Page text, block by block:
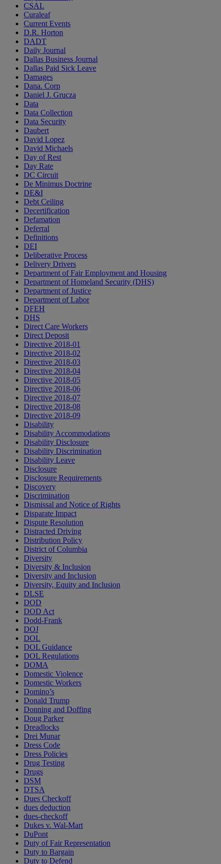
CSAL
Curaleaf
Current Events
D.R. Horton
DADT
Daily Journal
Dallas Business Journal
Dallas Paid Sick Leave
Damages
Dana. Corp
Daniel J. Grucza
Data
Data Collection
Data Security
Daubert
David Lopez
David Michaels
Day of Rest
Day Rate
DC Circuit
De Minimus Doctrine
DE&I
Debt Ceiling
Decertification
Defamation
Deferral
Definitions
DEI
Deliberative Process
Delivery Drivers
Department of Fair Employment and Housing
Department of Homeland Security (DHS)
Department of Justice
Department of Labor
DFEH
DHS
Direct Care Workers
Direct Deposit
Directive 2018-01
Directive 2018-02
Directive 2018-03
Directive 2018-04
Directive 2018-05
Directive 2018-06
Directive 2018-07
Directive 2018-08
Directive 2018-09
Disability
Disability Accommodations
Disability Disclosure
Disability Discrimination
Disability Leave
Disclosure
Disclosure Requirements
Discovery
Discrimination
Dismissal and Notice of Rights
Disparate Impact
Dispute Resolution
Distracted Driving
Distribution Policy
District of Columbia
Diversity
Diversity & Inclusion
Diversity and Inclusion
Diversity, Equity and Inclusion
DLSE
DOD
DOD Act
Dodd-Frank
DOJ
DOL
DOL Guidance
DOL Regulations
DOMA
Domestic Violence
Domestic Workers
Domino’s
Donald Trump
Donning and Doffing
Doug Parker
Dreadlocks
Drei Munar
Dress Code
Dress Policies
Drug Testing
Drugs
DSM
DTSA
Dues Checkoff
dues deduction
dues-checkoff
Dukes v. Wal-Mart
DuPont
Duty of Fair Representation
Duty to Bargain
Duty to Defend